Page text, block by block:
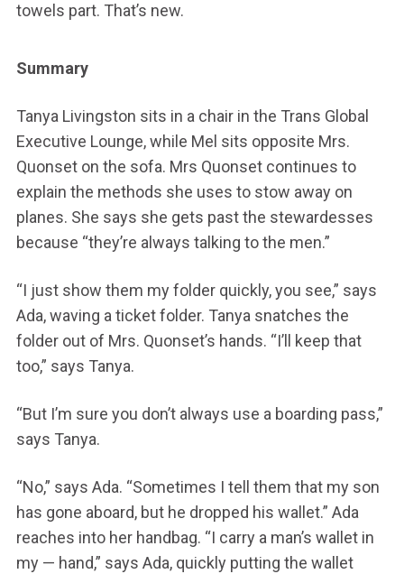
towels part. That’s new.
Summary
Tanya Livingston sits in a chair in the Trans Global
Executive Lounge, while Mel sits opposite Mrs.
Quonset on the sofa. Mrs Quonset continues to
explain the methods she uses to stow away on
planes. She says she gets past the stewardesses
because “they’re always talking to the men.”
“I just show them my folder quickly, you see,” says
Ada, waving a ticket folder. Tanya snatches the
folder out of Mrs. Quonset’s hands. “I’ll keep that
too,” says Tanya.
“But I’m sure you don’t always use a boarding pass,”
says Tanya.
“No,” says Ada. “Sometimes I tell them that my son
has gone aboard, but he dropped his wallet.” Ada
reaches into her handbag. “I carry a man’s wallet in
my — hand,” says Ada, quickly putting the wallet